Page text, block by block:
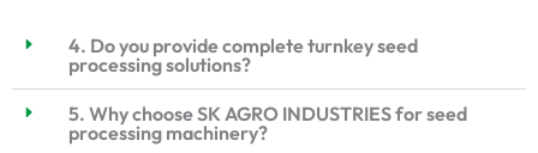
4. Do you provide complete turnkey seed
processing solutions?
5. Why choose SK AGRO INDUSTRIES for seed
processing machinery?